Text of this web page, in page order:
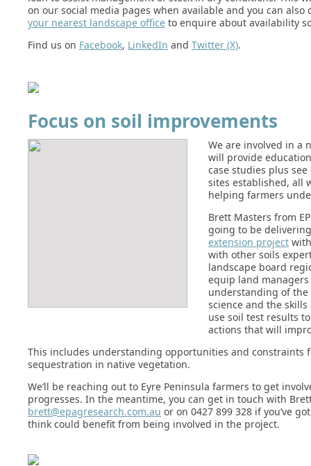
on our social media pages when available and you can also
your nearest landscape office to enquire about availability
Find us on Facebook, LinkedIn and Twitter (X).
Focus on soil improvements
We are involved in a
will provide
case studies plus
sites established, all
helping farmers
Brett Masters from
going to be
extension project
with other soils
landscape board
equip land
understanding of the
science and the
use soil test results
actions that will
This includes understanding opportunities and constraints
sequestration in native vegetation.
We’ll be reaching out to Eyre Peninsula farmers to get
progresses. In the meantime, you can get in touch with
brett@epagresearch.com.au or on 0427 899 328 if you’ve
think could benefit from being involved in the project.